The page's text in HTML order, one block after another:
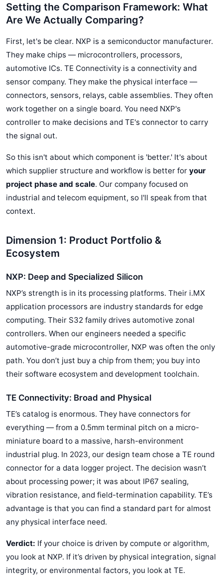
Setting the Comparison Framework: What
Are We Actually Comparing?
First, let's be clear. NXP is a semiconductor manufacturer.
They make chips — microcontrollers, processors,
automotive ICs. TE Connectivity is a connectivity and
sensor company. They make the physical interface —
connectors, sensors, relays, cable assemblies. They often
work together on a single board. You need NXP's
controller to make decisions and TE's connector to carry
the signal out.
So this isn't about which component is 'better.' It's about
which supplier structure and workflow is better for your
project phase and scale. Our company focused on
industrial and telecom equipment, so I'll speak from that
context.
Dimension 1: Product Portfolio &
Ecosystem
NXP: Deep and Specialized Silicon
NXP’s strength is in its processing platforms. Their i.MX
application processors are industry standards for edge
computing. Their S32 family drives automotive zonal
controllers. When our engineers needed a specific
automotive-grade microcontroller, NXP was often the only
path. You don’t just buy a chip from them; you buy into
their software ecosystem and development toolchain.
TE Connectivity: Broad and Physical
TE’s catalog is enormous. They have connectors for
everything — from a 0.5mm terminal pitch on a micro-
miniature board to a massive, harsh-environment
industrial plug. In 2023, our design team chose a TE round
connector for a data logger project. The decision wasn’t
about processing power; it was about IP67 sealing,
vibration resistance, and field-termination capability. TE’s
advantage is that you can find a standard part for almost
any physical interface need.
Verdict: If your choice is driven by compute or algorithm,
you look at NXP. If it’s driven by physical integration, signal
integrity, or environmental factors, you look at TE.